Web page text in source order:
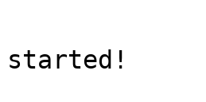
started!